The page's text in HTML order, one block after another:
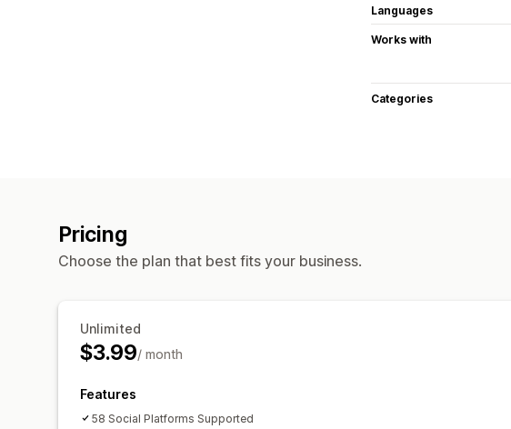
Languages
Works with
Categories
Pricing
Choose the plan that best fits your business.
Unlimited
$3.99/ month
Features
58 Social Platforms Supported